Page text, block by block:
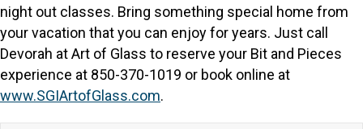
night out classes. Bring something special home from
your vacation that you can enjoy for years. Just call
Devorah at Art of Glass to reserve your Bit and Pieces
experience at 850-370-1019 or book online at
www.SGIArtofGlass.com.